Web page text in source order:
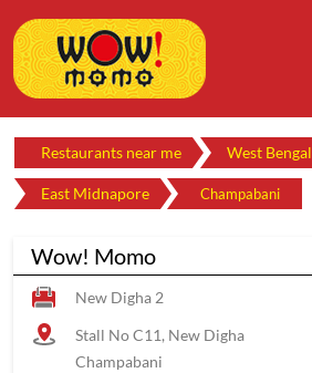
Restaurants near me West Bengal
East Midnapore Champabani
Wow! Momo
New Digha 2
Stall No C11, New Digha
Champabani